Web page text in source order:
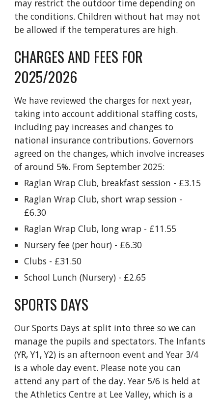
may restrict the outdoor time depending on
the conditions. Children without hat may not
be allowed if the temperatures are high.
CHARGES AND FEES FOR
2025/2026
We have reviewed the charges for next year,
taking into account additional staffing costs,
including pay increases and changes to
national insurance contributions. Governors
agreed on the changes, which involve increases
of around 5%. From September 2025:
Raglan Wrap Club, breakfast session - £3.15
Raglan Wrap Club, short wrap session -
£6.30
Raglan Wrap Club, long wrap - £11.55
Nursery fee (per hour) - £6.30
Clubs - £31.50
School Lunch (Nursery) - £2.65
SPORTS DAYS
Our Sports Days at split into three so we can
manage the pupils and spectators. The Infants
(YR, Y1, Y2) is an afternoon event and Year 3/4
is a whole day event. Please note you can
attend any part of the day. Year 5/6 is held at
the Athletics Centre at Lee Valley, which is a